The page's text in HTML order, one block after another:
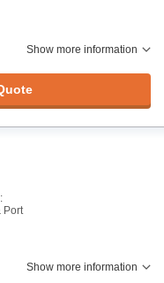
Show more information
Port
Show more information